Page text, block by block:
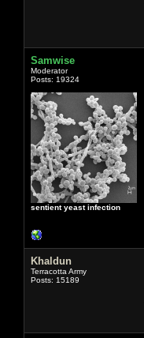
Samwise
Moderator
Posts: 19324
sentient yeast infection
Khaldun
Terracotta Army
Posts: 15189